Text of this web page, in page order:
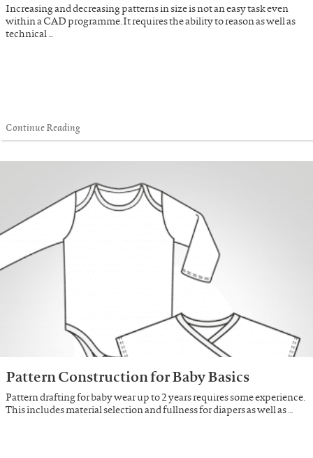
Increasing and decreasing patterns in size is not an easy task even
within a CAD programme. It requires the ability to reason as well as
technical …
Continue Reading
Pattern Construction for Baby Basics
Pattern drafting for baby wear up to 2 years requires some experience.
This includes material selection and fullness for diapers as well as …